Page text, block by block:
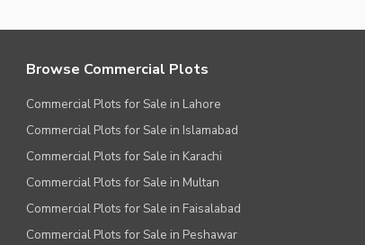
Browse Commercial Plots
Commercial Plots for Sale in Lahore
Commercial Plots for Sale in Islamabad
Commercial Plots for Sale in Karachi
Commercial Plots for Sale in Multan
Commercial Plots for Sale in Faisalabad
Commercial Plots for Sale in Peshawar